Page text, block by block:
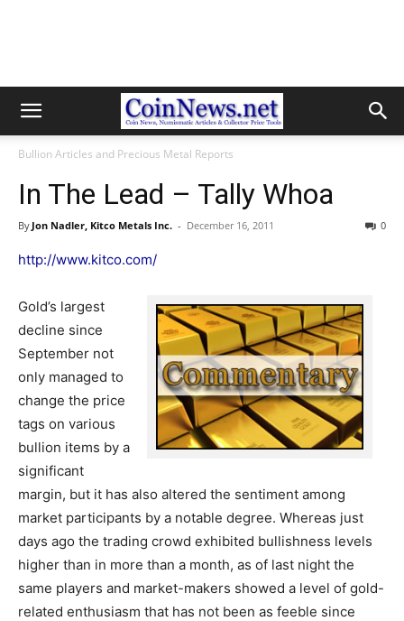
Bullion Articles and Precious Metal Reports
In The Lead – Tally Whoa
By Jon Nadler, Kitco Metals Inc. - December 16, 2011 0
http://www.kitco.com/
Gold’s largest
decline since
September not
only managed to
change the price
tags on various
bullion items by a
significant
margin, but it has also altered the sentiment among
market participants by a notable degree. Whereas just
days ago the trading crowd exhibited bullishness levels
higher than in more than a month, as of last night the
same players and market-makers showed a level of gold-
related enthusiasm that has not been as feeble since